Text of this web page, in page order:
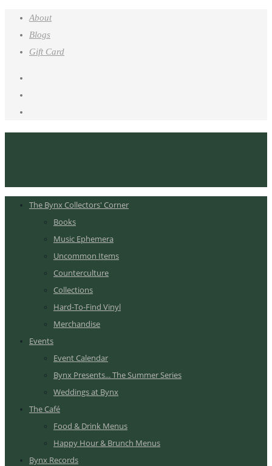
About
Blogs
Gift Card
The Bynx Collectors' Corner
Books
Music Ephemera
Uncommon Items
Counterculture
Collections
Hard-To-Find Vinyl
Merchandise
Events
Event Calendar
Bynx Presents... The Summer Series
Weddings at Bynx
The Café
Food & Drink Menus
Happy Hour & Brunch Menus
Bynx Records